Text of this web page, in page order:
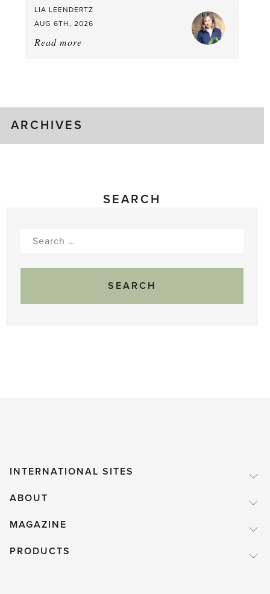
LIA LEENDERTZ
AUG 6TH, 2026
Read more
ARCHIVES
SEARCH
Search
INTERNATIONAL SITES
ABOUT
MAGAZINE
PRODUCTS